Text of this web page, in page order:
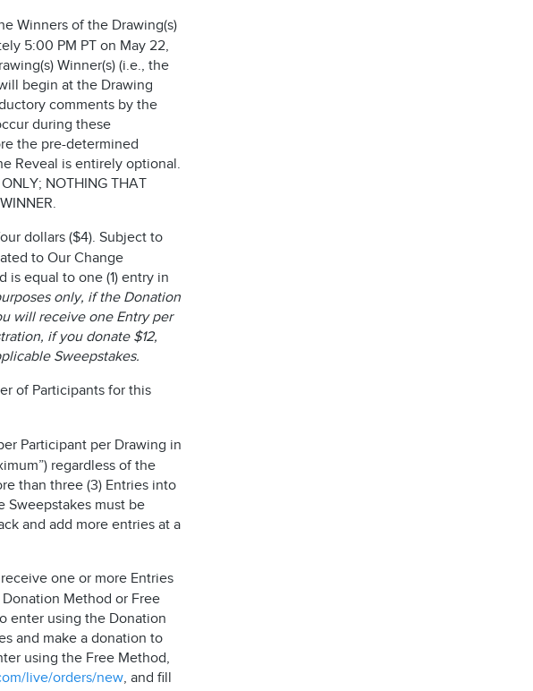
Winners of the Drawing(s)
5:00 PM PT on May 22,
Winner(s) (i.e., the
begin at the Drawing
comments by the
during these
the pre-determined
Reveal is entirely optional.
NOTHING THAT
dollars ($4). Subject to
to Our Change
is equal to one (1) entry in
only, if the Donation
will receive one Entry per
if you donate $12,
Sweepstakes.
of Participants for this
Participant per Drawing in
regardless of the
than three (3) Entries into
Sweepstakes must be
and add more entries at a
one or more Entries
Method or Free
enter using the Donation
and make a donation to
using the Free Method,
live/orders/new, and fill